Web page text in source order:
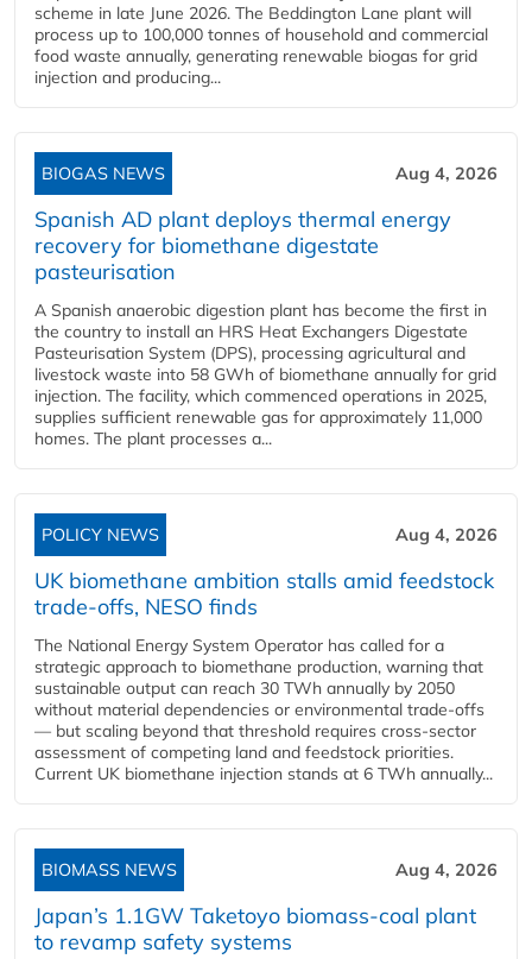
scheme in late June 2026. The Beddington Lane plant will
process up to 100,000 tonnes of household and commercial
food waste annually, generating renewable biogas for grid
injection and producing...
BIOGAS NEWS Aug 4, 2026
Spanish AD plant deploys thermal energy
recovery for biomethane digestate
pasteurisation
A Spanish anaerobic digestion plant has become the first in
the country to install an HRS Heat Exchangers Digestate
Pasteurisation System (DPS), processing agricultural and
livestock waste into 58 GWh of biomethane annually for grid
injection. The facility, which commenced operations in 2025,
supplies sufficient renewable gas for approximately 11,000
homes. The plant processes a...
POLICY NEWS Aug 4, 2026
UK biomethane ambition stalls amid feedstock
trade-offs, NESO finds
The National Energy System Operator has called for a
strategic approach to biomethane production, warning that
sustainable output can reach 30 TWh annually by 2050
without material dependencies or environmental trade-offs
— but scaling beyond that threshold requires cross-sector
assessment of competing land and feedstock priorities.
Current UK biomethane injection stands at 6 TWh annually...
BIOMASS NEWS Aug 4, 2026
Japan’s 1.1GW Taketoyo biomass-coal plant
to revamp safety systems